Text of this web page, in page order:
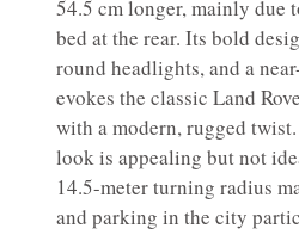
54.5 cm longer, mainly due
bed at the rear. Its bold
round headlights, and a
evokes the classic Land
with a modern, rugged
look is appealing but not
14.5-meter turning radius
and parking in the city